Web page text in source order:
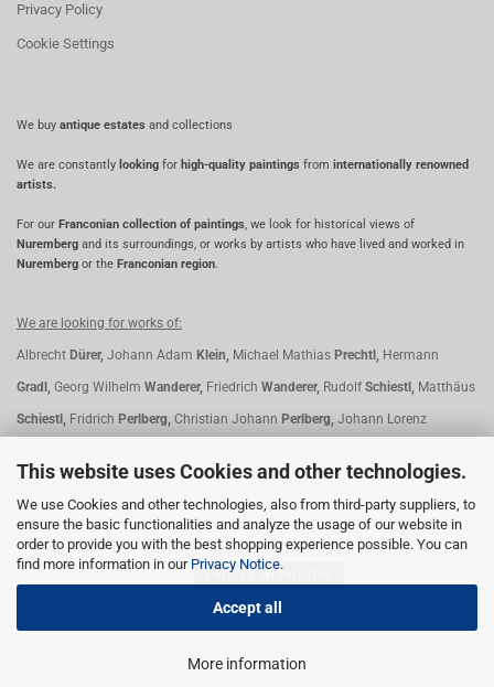
This website uses Cookies and other technologies.
We use Cookies and other technologies, also from third-party suppliers, to
ensure the basic functionalities and analyze the usage of our website in
order to provide you with the best shopping experience possible. You can
find more information in our Privacy Notice.
Accept all
More information
Privacy Policy
Cookie Settings
We buy antique estates and collections
We are constantly looking for high-quality paintings from internationally renowned
artists.
For our Franconian collection of paintings, we look for historical views of
Nuremberg and its surroundings, or works by artists who have lived and worked in
Nuremberg or the Franconian region.
We are looking for works of:
Albrecht Dürer, Johann Adam Klein, Michael Mathias Prechtl, Hermann
Gradl, Georg Wilhelm Wanderer, Friedrich Wanderer, Rudolf Schiestl, Matthäus
Schiestl, Fridrich Perlberg, Christian Johann Perlberg, Johann Lorenz
Ihle
Withdrawal
Vertrag widerrufen
Widerrufsbelehrung